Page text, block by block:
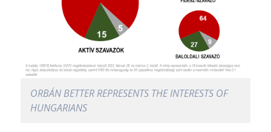
ORBÁN BETTER REPRESENTS THE INTERESTS OF
HUNGARIANS